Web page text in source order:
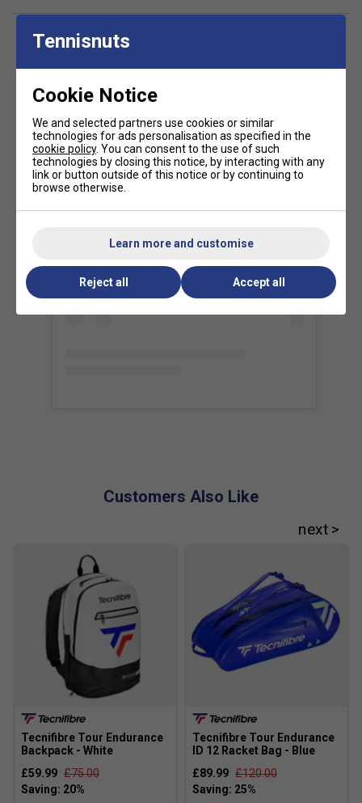
Medvedev, Iga Świątek, and other top-ranked
playersfor its
FAQs
What is RS Section Technology and how does it
help in the T-Fight 270?
RS Section Technology uses a unique five-sided frame
shape to provide a perfect balance of power, control, and
comfort, making your shots more stable and precise.
How does Optimised Weight Distribution benefit
manoeuvrability and swing speed, so you can react faster
and hit cleaner shots.
View this post on Instagram
Customers Also Like
Tecnifibre Tour Endurance
Backpack - White
£59.99 £75.00
Tecnifibre Tour Endurance
ID 12 Racket Bag - Blue
£89.99 £120.00
Tennisnuts
Cookie Notice
We and selected partners use cookies or similar
technologies for ads personalisation as specified in the
cookie policy. You can consent to the use of such
technologies by closing this notice, by interacting with any
link or button outside of this notice or by continuing to
browse otherwise.
Learn more and customise
Reject all Accept all